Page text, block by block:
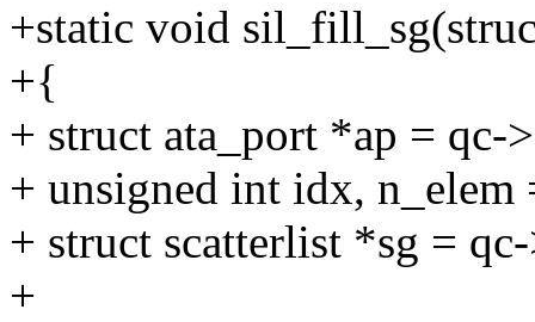
+static void
+{
+ struct ata_port *ap = qc-
+ unsigned int idx, n_elem
+ struct scatterlist *sg =
+